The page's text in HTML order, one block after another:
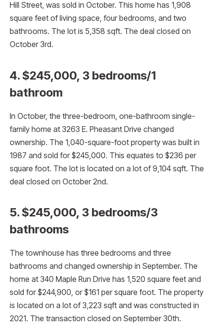
Hill Street, was sold in October. This home has 1,908
square feet of living space, four bedrooms, and two
bathrooms. The lot is 5,358 sqft. The deal closed on
October 3rd.
4. $245,000, 3 bedrooms/1
bathroom
In October, the three-bedroom, one-bathroom single-
family home at 3263 E. Pheasant Drive changed
ownership. The 1,040-square-foot property was built in
1987 and sold for $245,000. This equates to $236 per
square foot. The lot is located on a lot of 9,104 sqft. The
deal closed on October 2nd.
5. $245,000, 3 bedrooms/3
bathrooms
The townhouse has three bedrooms and three
bathrooms and changed ownership in September. The
home at 340 Maple Run Drive has 1,520 square feet and
sold for $244,900, or $161 per square foot. The property
is located on a lot of 3,223 sqft and was constructed in
2021. The transaction closed on September 30th.